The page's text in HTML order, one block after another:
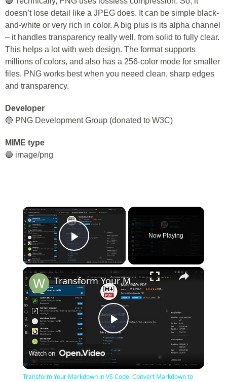
doesn’t lose detail like a JPEG does. It can be simple black-
and-white or very rich in color. A big plus is its alpha channel
– it handles transparency really well, from solid to fully clear.
This helps a lot with web design. The format supports
millions of colors, and also has a 256-color mode for smaller
files. PNG works best when you neeed clean, sharp edges
and transparency.
Developer
🔵 PNG Development Group (donated to W3C)
MIME type
🔵 image/png
×
Play Video
Now Playing
×
Play
Video
Transform Your Markdown in VS Code! Convert Markdown to PDF, HTML, PNG, JPG – All in One Tool!
Watch on
Transform Your Markdown in VS Code! Convert Markdown to